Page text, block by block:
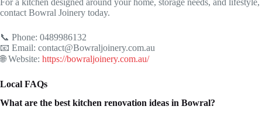
contact Bowral Joinery today.
📞 Phone: 0489986132
📧 Email: contact@Bowraljoinery.com.au
🌐 Website: https://bowraljoinery.com.au/
Local FAQs
What are the best kitchen renovation ideas in Bowral?